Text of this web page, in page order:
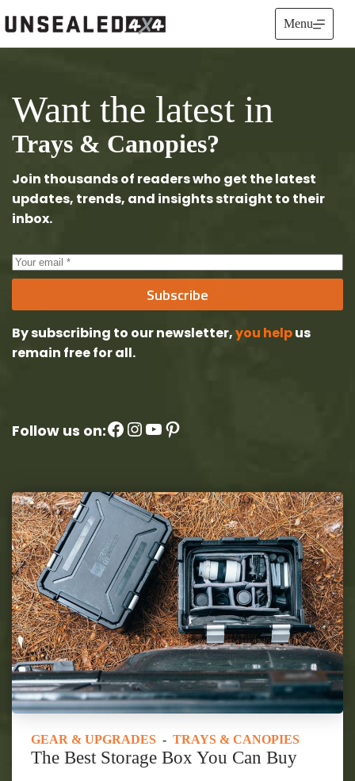
to
content
Menu
Want the latest in
Trays & Canopies?
Join thousands of readers who get the latest
updates, trends, and insights straight to their
inbox.
Subscribe
By subscribing to our newsletter,you helpus
remain freefor all.
Follow us on:Facebook
Instagram
YouTube
Pinterest
GEAR & UPGRADES - TRAYS & CANOPIES
The Best Storage Box You Can Buy